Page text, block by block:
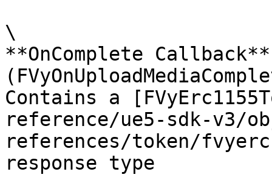
\
**OnComplete Callback**
Contains a
reference/ue5-sdk-v3/
references/token/